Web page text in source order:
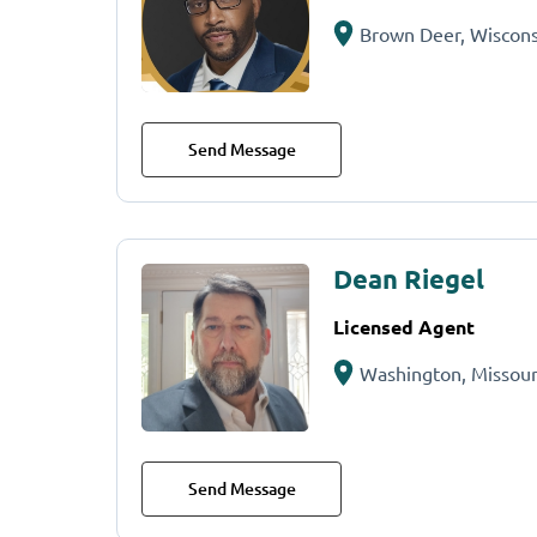
Brown Deer,
Send Message
Dean Riegel
Licensed Agent
Washington,
Send Message